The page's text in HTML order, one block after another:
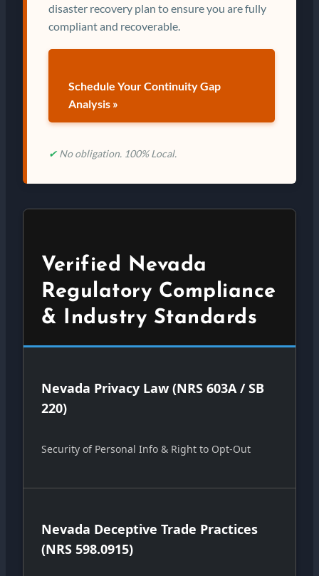
disaster recovery plan to ensure you are fully
compliant and recoverable.
Schedule Your Continuity Gap
Analysis »
✔ No obligation. 100% Local.
Verified Nevada
Regulatory Compliance
& Industry Standards
Nevada Privacy Law (NRS 603A / SB
220)
Security of Personal Info & Right to Opt-Out
Nevada Deceptive Trade Practices
(NRS 598.0915)